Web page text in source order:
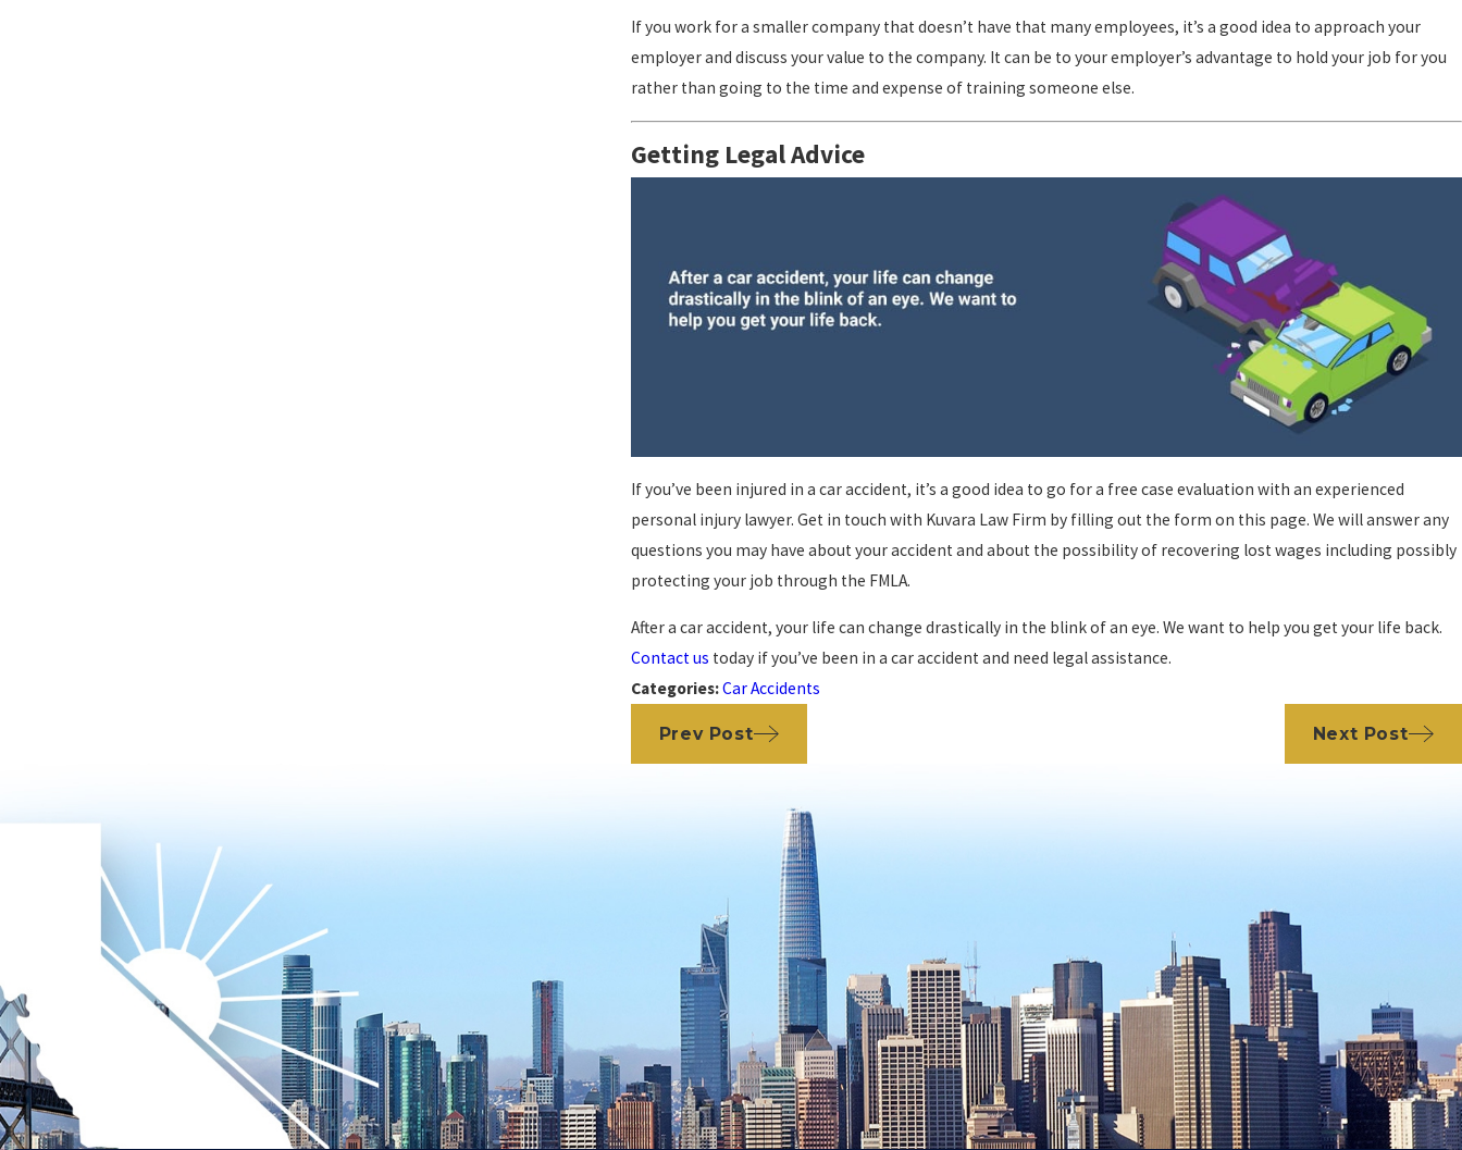
If you work for a smaller company that doesn’t have that many employees, it’s a good idea to approach your
employer and discuss your value to the company. It can be to your employer’s advantage to hold your job for you
rather than going to the time and expense of training someone else.
Getting Legal Advice
If you’ve been injured in a car accident, it’s a good idea to go for a free case evaluation with an experienced
personal injury lawyer. Get in touch with Kuvara Law Firm by filling out the form on this page. We will answer any
questions you may have about your accident and about the possibility of recovering lost wages including possibly
protecting your job through the FMLA.
After a car accident, your life can change drastically in the blink of an eye. We want to help you get your life back.
Contact us today if you’ve been in a car accident and need legal assistance.
Categories:Car Accidents
Prev Post Next Post